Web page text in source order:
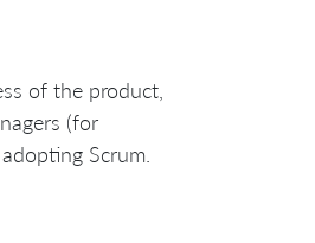
of the product,
(for
Scrum.